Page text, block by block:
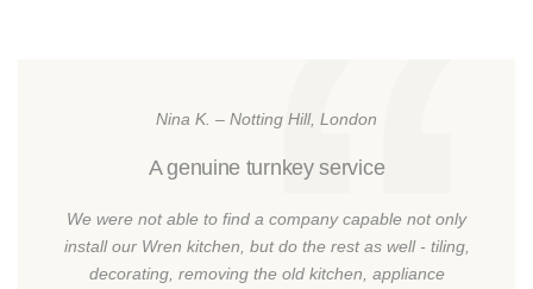
Nina K. – Notting Hill, London
A genuine turnkey service
We were not able to find a company capable not only
install our Wren kitchen, but do the rest as well - tiling,
decorating, removing the old kitchen, appliance